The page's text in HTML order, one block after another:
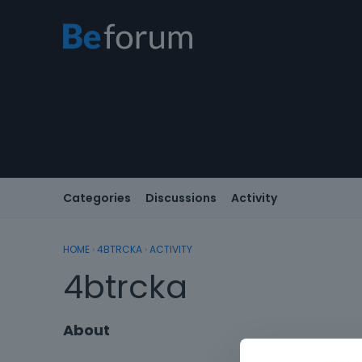
Categories Discussions Activity
HOME › 4BTRCKA › ACTIVITY
4btrcka
About